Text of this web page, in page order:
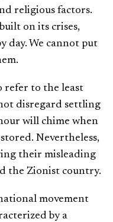
religious factors.
on its crises,
day. We cannot put
refer to the least
disregard settling
will chime when
Nevertheless,
their misleading
the Zionist country.
movement
by a